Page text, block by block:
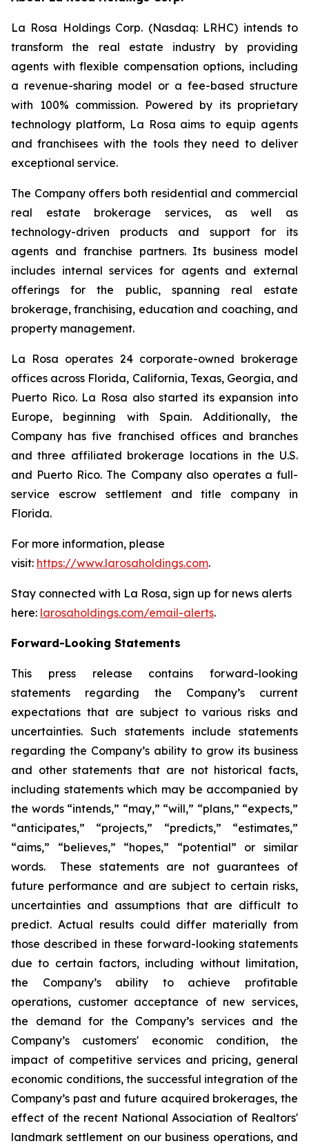
La Rosa Holdings Corp. (Nasdaq: LRHC) intends to
transform the real estate industry by providing
agents with flexible compensation options, including
a revenue-sharing model or a fee-based structure
with 100% commission. Powered by its proprietary
technology platform, La Rosa aims to equip agents
and franchisees with the tools they need to deliver
exceptional service.
The Company offers both residential and commercial
real estate brokerage services, as well as
technology-driven products and support for its
agents and franchise partners. Its business model
includes internal services for agents and external
offerings for the public, spanning real estate
brokerage, franchising, education and coaching, and
property management.
La Rosa operates 24 corporate-owned brokerage
offices across Florida, California, Texas, Georgia, and
Puerto Rico. La Rosa also started its expansion into
Europe, beginning with Spain. Additionally, the
Company has five franchised offices and branches
and three affiliated brokerage locations in the U.S.
and Puerto Rico. The Company also operates a full-
service escrow settlement and title company in
Florida.
For more information, please
visit: https://www.larosaholdings.com.
Stay connected with La Rosa, sign up for news alerts
here: larosaholdings.com/email-alerts.
Forward-Looking Statements
This press release contains forward-looking
statements regarding the Company’s current
expectations that are subject to various risks and
uncertainties. Such statements include statements
regarding the Company’s ability to grow its business
and other statements that are not historical facts,
including statements which may be accompanied by
the words “intends,” “may,” “will,” “plans,” “expects,”
“anticipates,” “projects,” “predicts,” “estimates,”
“aims,” “believes,” “hopes,” “potential” or similar
words. These statements are not guarantees of
future performance and are subject to certain risks,
uncertainties and assumptions that are difficult to
predict. Actual results could differ materially from
those described in these forward-looking statements
due to certain factors, including without limitation,
the Company’s ability to achieve profitable
operations, customer acceptance of new services,
the demand for the Company’s services and the
Company’s customers' economic condition, the
impact of competitive services and pricing, general
economic conditions, the successful integration of the
Company’s past and future acquired brokerages, the
effect of the recent National Association of Realtors'
landmark settlement on our business operations, and